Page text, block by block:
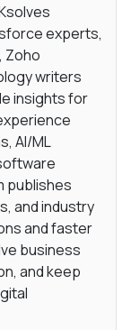
experts,
Zoho
writers
insights for
AI/ML
publishes
and industry
and faster
business
and keep